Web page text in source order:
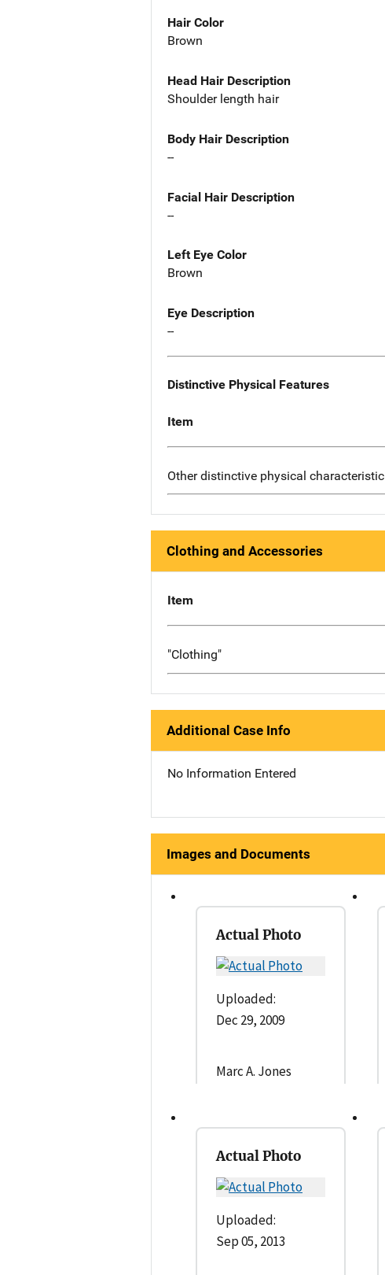
Hair Color
Brown
Head Hair Description
Shoulder length hair
Body Hair Description
--
Facial Hair Description
--
Left Eye Color
Brown
Eye Description
--
Distinctive Physical Features
Item
Other distinctive physical characteristic
Clothing and Accessories
Item
"Clothing"
Additional Case Info
No Information Entered
Images and Documents
Actual Photo
Uploaded:
Dec 29, 2009
Marc A. Jones
Actual Photo
Uploaded:
Sep 05, 2013